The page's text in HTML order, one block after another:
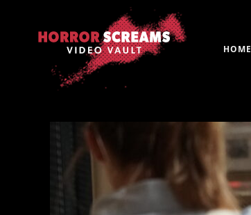
HOME